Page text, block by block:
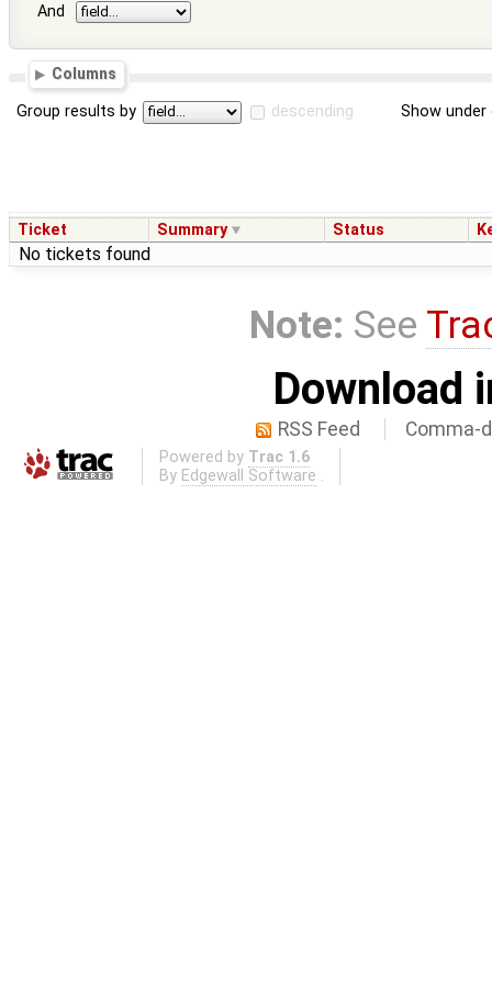
And
Columns
Group results by descending Show
Ticket Summary Status
No tickets found
Note: See
Download
RSS Feed Comma-
Powered by Trac 1.6
By Edgewall Software .